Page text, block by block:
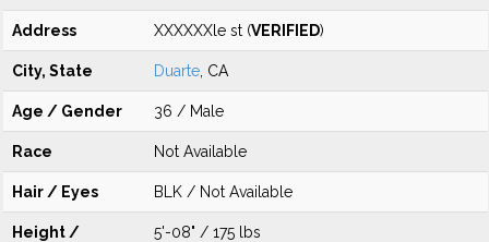
Address XXXXXXle st (VERIFIED)
City, State Duarte , CA
Age / Gender 36 / Male
Race Not Available
Hair / Eyes BLK / Not Available
Height /
5'-08" / 175 lbs